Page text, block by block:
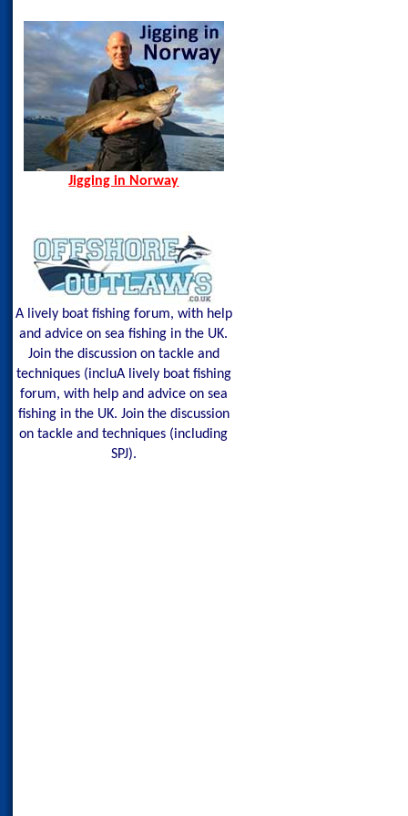
Spain, Aug 2014
Spining Bite Me Jigs
Jigging Bite Me Jigs
Shark on Vertical Jig
Jigging in Norway
A lively boat fishing forum, with help
and advice on sea fishing in the UK.
Join the discussion on tackle and
techniques (incluA lively boat fishing
forum, with help and advice on sea
fishing in the UK. Join the discussion
on tackle and techniques (including
SPJ).
Glow Mackerel